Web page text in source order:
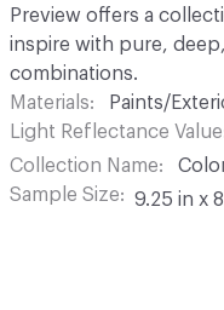
Preview offers a
inspire with pure,
combinations.
Materials
Paints/
Light Reflectance Value
Collection Name
Sample Size
9.25 in x